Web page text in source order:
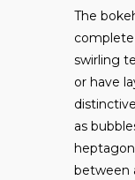
The
swirling
or have
as
between